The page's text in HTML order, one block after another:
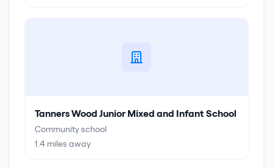
Tanners Wood Junior Mixed and Infant School
Community school
1.4 miles away